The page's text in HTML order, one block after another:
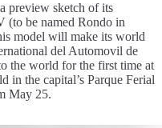
preview sketch of its
(to be named Rondo in
model will make its world
del Automovil de
the world for the first time at
in the capital’s Parque Ferial
May 25.